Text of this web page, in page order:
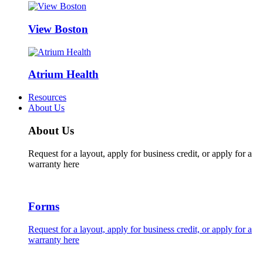
View Boston
Atrium Health
Resources
About Us
About Us
Request for a layout, apply for business credit, or apply for a
warranty here
Forms
Request for a layout, apply for business credit, or apply for a
warranty here